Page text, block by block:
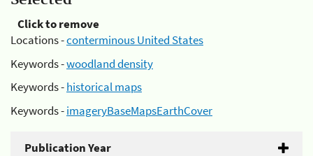
Click to remove
Locations -conterminous United States
Keywords -woodland density
Keywords -historical maps
Keywords -imageryBaseMapsEarthCover
Publication Year